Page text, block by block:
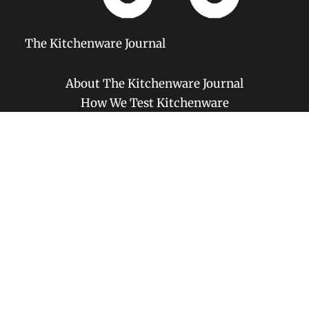
The Kitchenware Journal
About The Kitchenware Journal
How We Test Kitchenware